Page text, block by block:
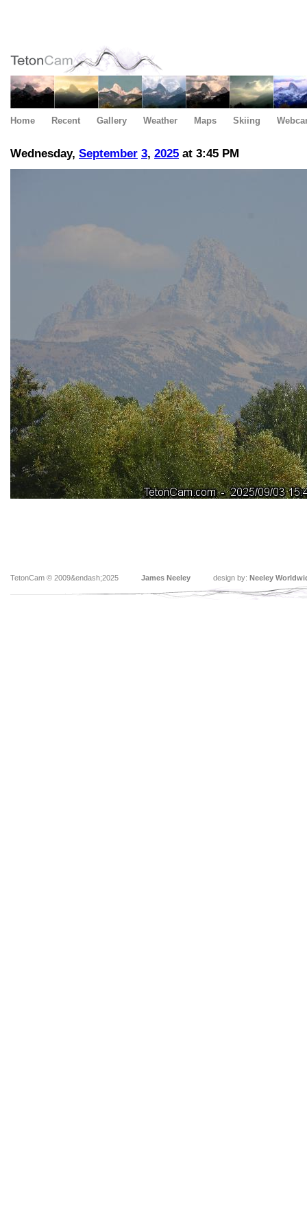
Home Recent Gallery Weather Maps Skiing
Wednesday, September 3, 2025 at 3:45 PM
TetonCam © 2009&endash;2025 James Neeley design by: Neeley